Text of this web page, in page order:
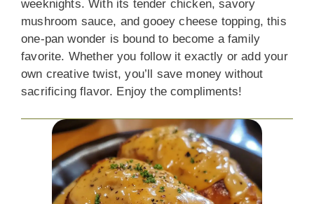
weeknights. With its tender chicken, savory
mushroom sauce, and gooey cheese topping, this
one-pan wonder is bound to become a family
favorite. Whether you follow it exactly or add your
own creative twist, you’ll save money without
sacrificing flavor. Enjoy the compliments!